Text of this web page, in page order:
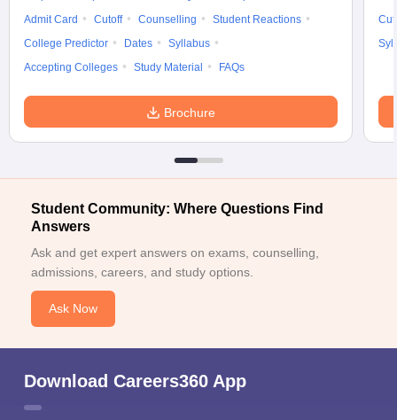
Admit Card
Cutoff Counselling
Student Reactions
College Predictor
Dates
Syllabus
Accepting Colleges
Study Material FAQs
Brochure
Student Community: Where Questions Find
Answers
Ask and get expert answers on exams, counselling,
admissions, careers, and study options.
Ask Now
Download Careers360 App